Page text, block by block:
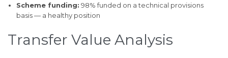
Scheme funding: 98% funded on a technical provisions
basis — a healthy position
Transfer Value Analysis